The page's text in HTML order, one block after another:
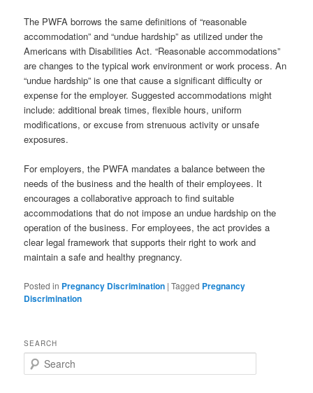
The PWFA borrows the same definitions of “reasonable
accommodation” and “undue hardship” as utilized under the
Americans with Disabilities Act. “Reasonable accommodations”
are changes to the typical work environment or work process. An
“undue hardship” is one that cause a significant difficulty or
expense for the employer. Suggested accommodations might
include: additional break times, flexible hours, uniform
modifications, or excuse from strenuous activity or unsafe
exposures.
For employers, the PWFA mandates a balance between the
needs of the business and the health of their employees. It
encourages a collaborative approach to find suitable
accommodations that do not impose an undue hardship on the
operation of the business. For employees, the act provides a
clear legal framework that supports their right to work and
maintain a safe and healthy pregnancy.
Posted in Pregnancy Discrimination |Tagged Pregnancy
Discrimination
SEARCH
Search